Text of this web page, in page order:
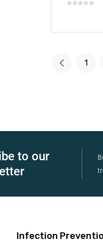
1
to our
Infection